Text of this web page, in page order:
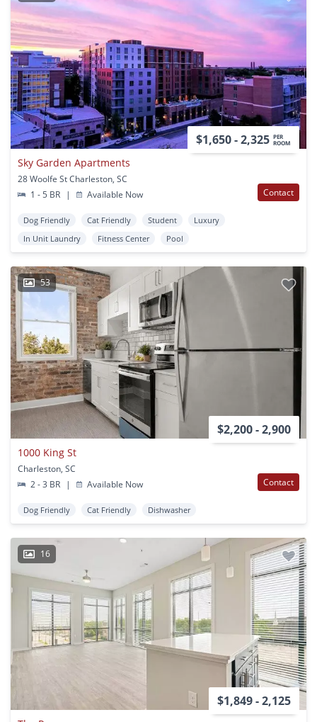
$1,650 - 2,325 PER
ROOM
Sky Garden Apartments
28 Woolfe St Charleston, SC
1 - 5 BR
| Available Now Contact
Dog Friendly Cat Friendly Student
Luxury
In Unit Laundry
Fitness Center Pool
53
$2,200 - 2,900
1000 King St
Charleston, SC
2 - 3 BR
| Available Now Contact
Dog Friendly Cat Friendly Dishwasher
16
$1,849 - 2,125